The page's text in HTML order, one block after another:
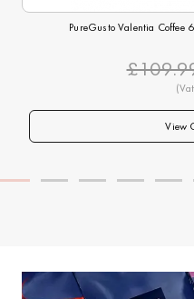
PureGusto Valentia Coffee
Qty 1+ 6+
View